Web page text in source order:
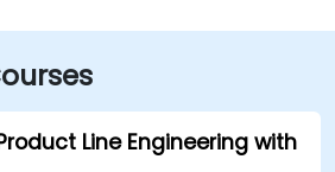
with a brisk walk to the
convenient access for
Line Engineering with